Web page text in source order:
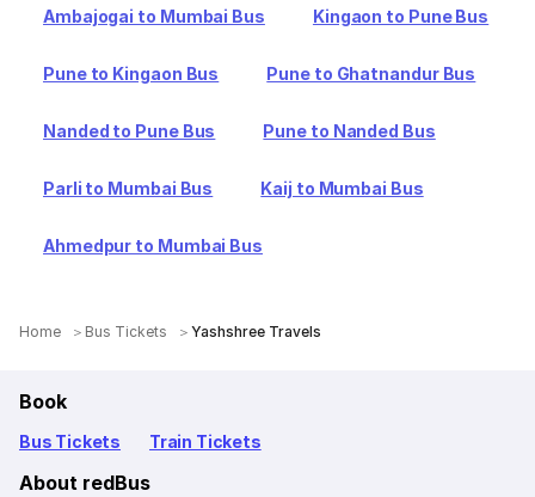
Ambajogai to Mumbai Bus Kingaon to Pune Bus
Pune to Kingaon Bus Pune to Ghatnandur Bus
Nanded to Pune Bus Pune to Nanded Bus
Parli to Mumbai Bus Kaij to Mumbai Bus
Ahmedpur to Mumbai Bus
Home Bus Tickets Yashshree Travels
Book
Bus Tickets Train Tickets
About redBus